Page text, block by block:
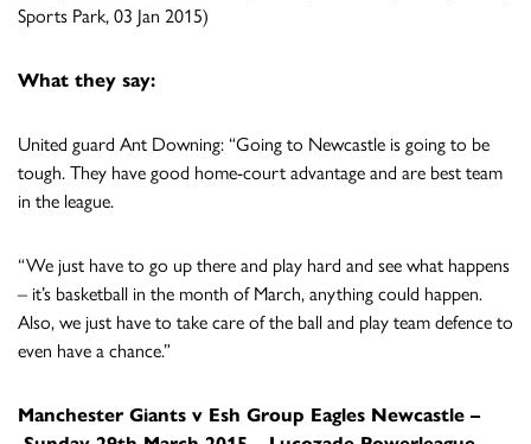
Sports Park, 03 Jan 2015)
What they say:
United guard Ant Downing: “Going to Newcastle is going to be
tough. They have good home-court advantage and are best team
in the league.
“We just have to go up there and play hard and see what happens
– it’s basketball in the month of March, anything could happen.
Also, we just have to take care of the ball and play team defence to
even have a chance.”
Manchester Giants v Esh Group Eagles Newcastle –